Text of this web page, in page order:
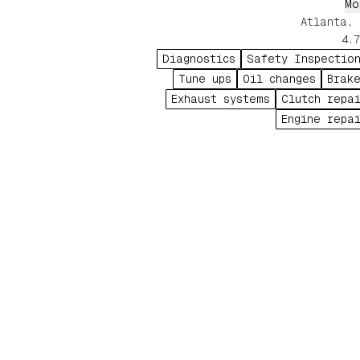
electrical diagnostics to
wreck
Atlanta,
4.7
Diagnostics
Safety
Tune ups
Oil changes
Exhaust systems
Clutch
Engine